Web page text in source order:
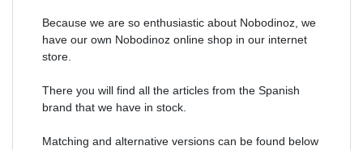
Because we are so enthusiastic about Nobodinoz, we
have our own Nobodinoz online shop in our internet
store.
There you will find all the articles from the Spanish
brand that we have in stock.
Matching and alternative versions can be found below